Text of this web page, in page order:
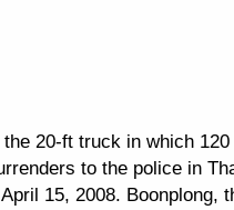
20-ft truck in which
to the police in
15, 2008. Boonplong,